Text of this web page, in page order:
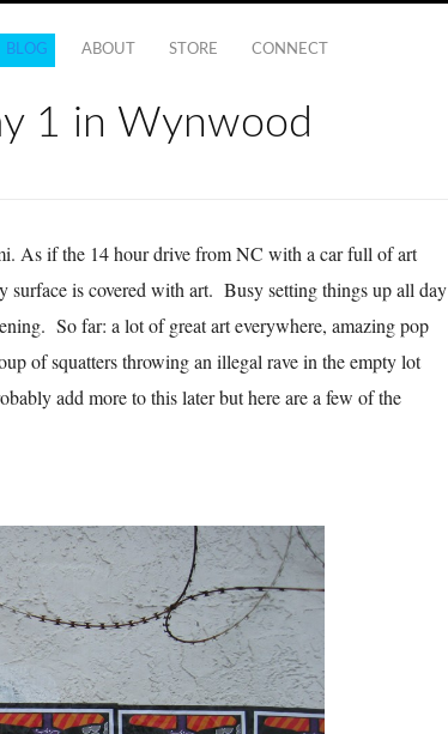
BLOG ABOUT STORE CONNECT
1 in Wynwood
As if the 14 hour drive from NC with a car full of art
surface is covered with art. Busy setting things up all day
So far: a lot of great art everywhere, amazing pop
of squatters throwing an illegal rave in the empty lot
add more to this later but here are a few of the